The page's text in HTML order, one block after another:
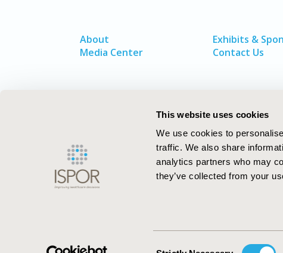
This website uses cookies
We use cookies to
traffic. We also share
analytics partners who may
they’ve collected from your
About
Media Center
Exhibits &
Contact Us
ISPOR–The Professional Society for